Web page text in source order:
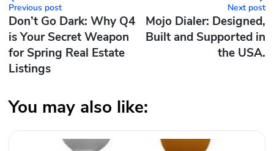
Previous post
Don’t Go Dark: Why Q4
is Your Secret Weapon
for Spring Real Estate
Listings
Next post
Mojo Dialer: Designed,
Built and Supported in
the USA.
You may also like: